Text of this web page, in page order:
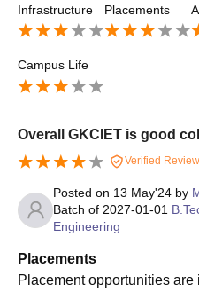
o be change and increase
Infrastructure Placements
Campus Life
Overall GKCIET is good
Verified Review
Posted on 13 May'24 by
Batch of 2027-01-01
Engineering
Placements
Placement opportunities